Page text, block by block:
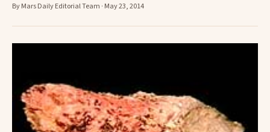
By Mars Daily Editorial Team · May 23, 2014